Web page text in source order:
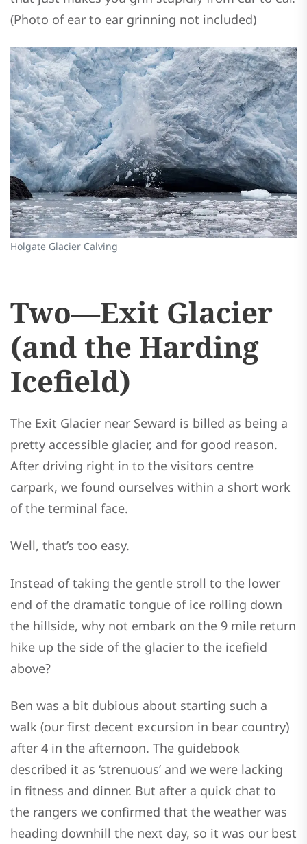
(Photo of ear to ear grinning not included)
Holgate Glacier Calving
Two—Exit Glacier
(and the Harding
Icefield)
The Exit Glacier near Seward is billed as being a
pretty accessible glacier, and for good reason.
After driving right in to the visitors centre
carpark, we found ourselves within a short work
of the terminal face.
Well, that’s too easy.
Instead of taking the gentle stroll to the lower
end of the dramatic tongue of ice rolling down
the hillside, why not embark on the 9 mile return
hike up the side of the glacier to the icefield
above?
Ben was a bit dubious about starting such a
walk (our first decent excursion in bear country)
after 4 in the afternoon. The guidebook
described it as ‘strenuous’ and we were lacking
in fitness and dinner. But after a quick chat to
the rangers we confirmed that the weather was
heading downhill the next day, so it was our best